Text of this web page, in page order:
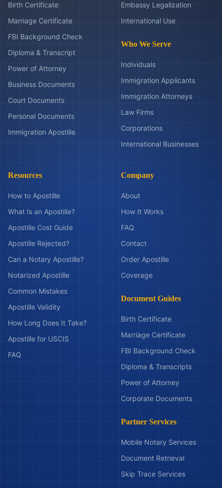
Birth Certificate
Marriage Certificate
FBI Background Check
Diploma & Transcript
Power of Attorney
Business Documents
Court Documents
Personal Documents
Immigration Apostille
Embassy Legalization
International Use
Who We Serve
Individuals
Immigration Applicants
Immigration Attorneys
Law Firms
Corporations
International Businesses
Resources
How to Apostille
What Is an Apostille?
Apostille Cost Guide
Apostille Rejected?
Can a Notary Apostille?
Notarized Apostille
Common Mistakes
Apostille Validity
How Long Does It Take?
Apostille for USCIS
FAQ
Company
About
How It Works
FAQ
Contact
Order Apostille
Coverage
Document Guides
Birth Certificate
Marriage Certificate
FBI Background Check
Diploma & Transcripts
Power of Attorney
Corporate Documents
Partner Services
Mobile Notary Services
Document Retrieval
Skip Trace Services